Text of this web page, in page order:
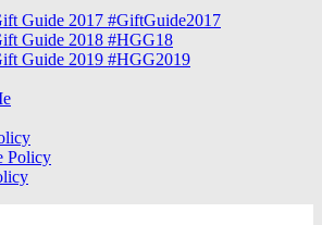
Guide 2017 #GiftGuide2017
Guide 2018 #HGG18
Guide 2019 #HGG2019
Policy